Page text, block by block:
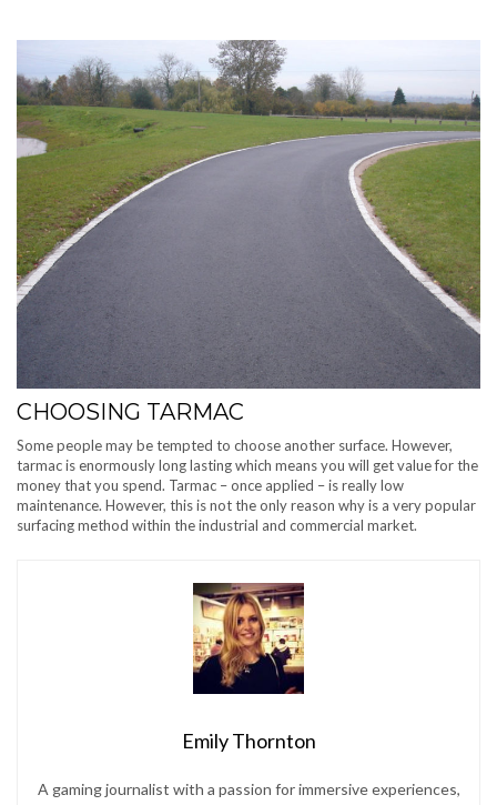
CHOOSING TARMAC
Some people may be tempted to choose another surface. However,
tarmac is enormously long lasting which means you will get value for the
money that you spend. Tarmac – once applied – is really low
maintenance. However, this is not the only reason why is a very popular
surfacing method within the industrial and commercial market.
Emily Thornton
A gaming journalist with a passion for immersive experiences,